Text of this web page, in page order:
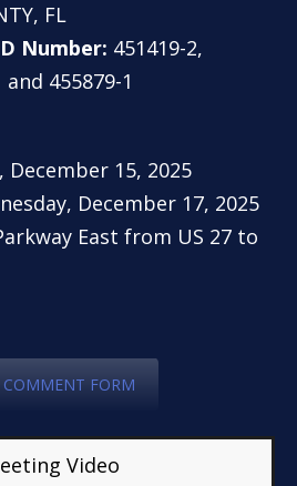
FL
Number: 451419-2,
and 455879-1
December 15, 2025
December 17, 2025
East from US 27 to
COMMENT FORM
Video